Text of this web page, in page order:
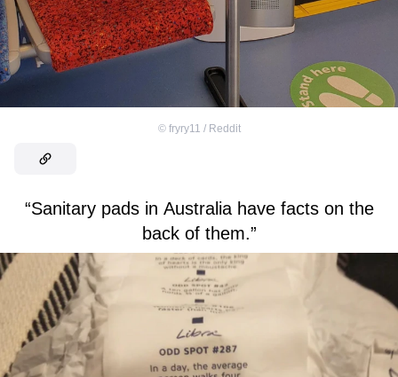
© fryry11 / Reddit
“Sanitary pads in Australia have facts on the
back of them.”